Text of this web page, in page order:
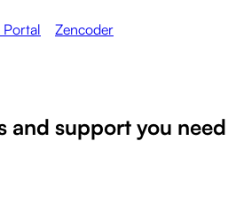
Zencoder
and support you need